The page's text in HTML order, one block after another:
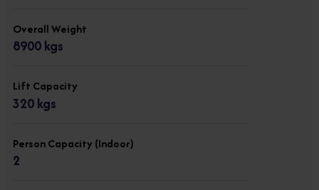
Overall Weight
8900 kgs
Lift Capacity
320 kgs
Person Capacity (Indoor)
2